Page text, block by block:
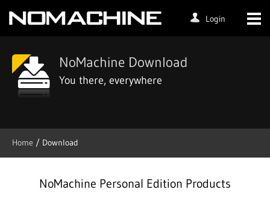
Login
NoMachine Download
You there, everywhere
Home / Download
NoMachine Personal Edition Products